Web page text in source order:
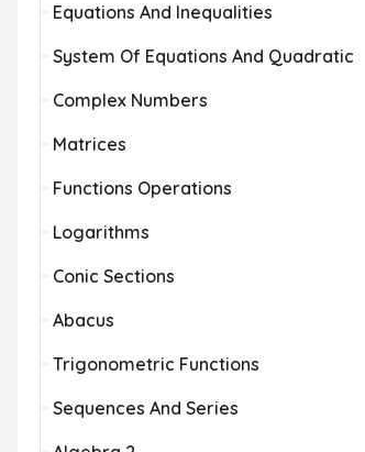
Equations And Inequalities
System Of Equations And Quadratic
Complex Numbers
Matrices
Functions Operations
Logarithms
Conic Sections
Abacus
Trigonometric Functions
Sequences And Series